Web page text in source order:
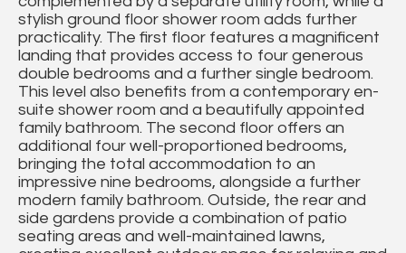
stylish ground floor shower room adds further
practicality. The first floor features a magnificent
landing that provides access to four generous
double bedrooms and a further single bedroom.
This level also benefits from a contemporary en-
suite shower room and a beautifully appointed
family bathroom. The second floor offers an
additional four well-proportioned bedrooms,
bringing the total accommodation to an
impressive nine bedrooms, alongside a further
modern family bathroom. Outside, the rear and
side gardens provide a combination of patio
seating areas and well-maintained lawns,